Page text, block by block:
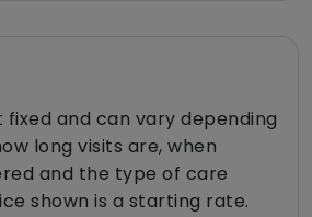
fixed and can vary depending
long visits are, when
and the type of care
shown is a starting rate.